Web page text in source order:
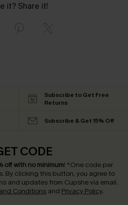
it? Share it!
Subscribe to Get Free
Returns
Subscribe & Get 15% Off
CODE
off with no minimum! *One code per
By clicking this button, you agree to
and updates from Cupshe via email.
Conditions and Privacy Policy.